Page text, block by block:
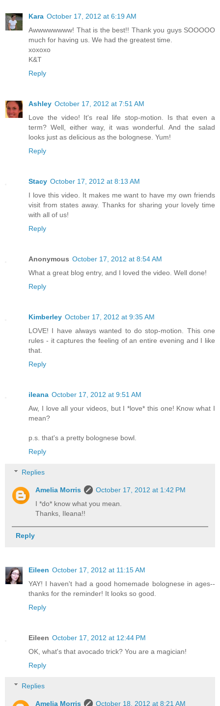
Kara October 17, 2012 at 6:19 AM
Awwwwwwww! That is the best!! Thank you guys SOOOOO
much for having us. We had the greatest time.
xoxoxo
K&T
Reply
Ashley October 17, 2012 at 7:51 AM
Love the video! It's real life stop-motion. Is that even a
term? Well, either way, it was wonderful. And the salad
looks just as delicious as the bolognese. Yum!
Reply
Stacy October 17, 2012 at 8:13 AM
I love this video. It makes me want to have my own friends
visit from states away. Thanks for sharing your lovely time
with all of us!
Reply
Anonymous October 17, 2012 at 8:54 AM
What a great blog entry, and I loved the video. Well done!
Reply
Kimberley October 17, 2012 at 9:35 AM
LOVE! I have always wanted to do stop-motion. This one
rules - it captures the feeling of an entire evening and I like
that.
Reply
ileana October 17, 2012 at 9:51 AM
Aw, I love all your videos, but I *love* this one! Know what I
mean?
p.s. that's a pretty bolognese bowl.
Reply
Replies
Amelia Morris
October 17, 2012 at 1:42 PM
I *do* know what you mean.
Thanks, Ileana!!
Reply
Eileen October 17, 2012 at 11:15 AM
YAY! I haven't had a good homemade bolognese in ages--
thanks for the reminder! It looks so good.
Reply
Eileen October 17, 2012 at 12:44 PM
OK, what's that avocado trick? You are a magician!
Reply
Replies
Amelia Morris October 18, 2012 at 8:21 AM